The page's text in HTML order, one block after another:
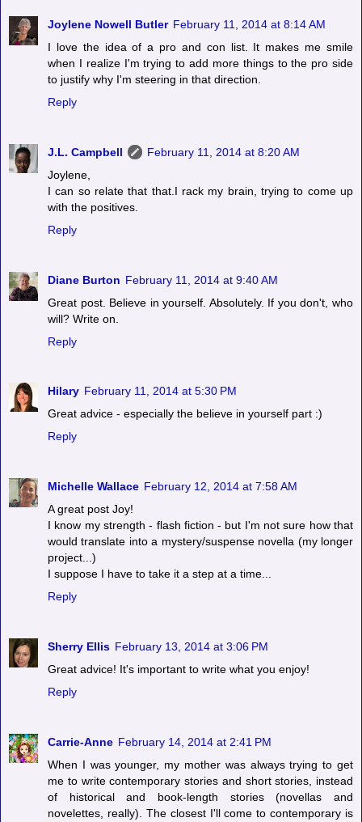
Joylene Nowell Butler February 11, 2014 at 8:14 AM
I love the idea of a pro and con list. It makes me smile
when I realize I'm trying to add more things to the pro side
to justify why I'm steering in that direction.
Reply
J.L. Campbell
February 11, 2014 at 8:20 AM
Joylene,
I can so relate that that.I rack my brain, trying to come up
with the positives.
Reply
Diane Burton February 11, 2014 at 9:40 AM
Great post. Believe in yourself. Absolutely. If you don't, who
will? Write on.
Reply
Hilary February 11, 2014 at 5:30 PM
Great advice - especially the believe in yourself part :)
Reply
Michelle Wallace February 12, 2014 at 7:58 AM
A great post Joy!
I know my strength - flash fiction - but I'm not sure how that
would translate into a mystery/suspense novella (my longer
project...)
I suppose I have to take it a step at a time...
Reply
Sherry Ellis February 13, 2014 at 3:06 PM
Great advice! It's important to write what you enjoy!
Reply
Carrie-Anne February 14, 2014 at 2:41 PM
When I was younger, my mother was always trying to get
me to write contemporary stories and short stories, instead
of historical and book-length stories (novellas and
novelettes, really). The closest I'll come to contemporary is